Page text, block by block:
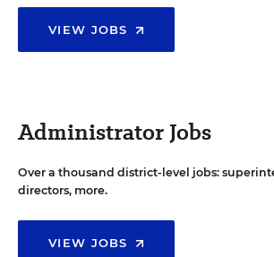
VIEW JOBS
Administrator Jobs
Over a thousand district-level jobs:
directors, more.
VIEW JOBS